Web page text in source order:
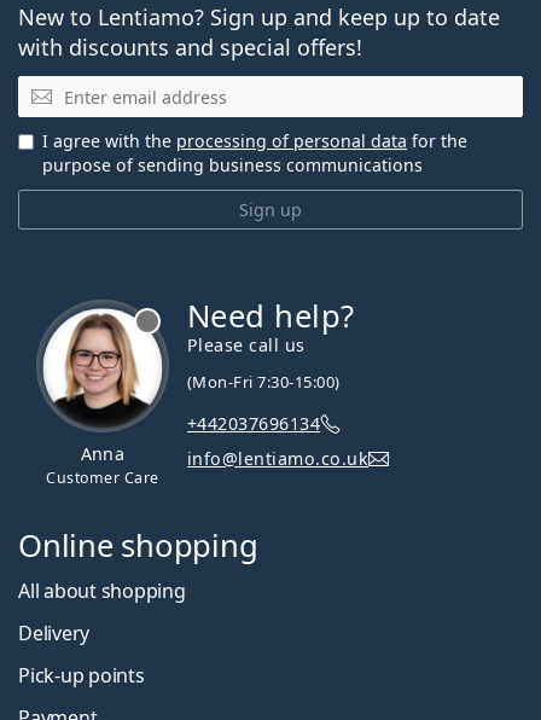
New to Lentiamo? Sign up and keep up to date
with discounts and special offers!
Email
Sign up
I agree with the processing of personal data for the
purpose of sending business communications
Anna
Customer Care
Need help?
Please call us
(Mon-Fri 7:30-15:00)
+442037696134
info@lentiamo.co.uk
Online shopping
All about shopping
Delivery
Pick-up points